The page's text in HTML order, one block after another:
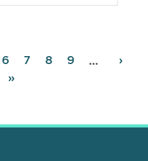
Page
6 Page
7 Page
8 Page
9 …
Next
›
Last
»